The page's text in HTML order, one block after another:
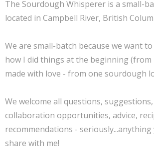
The Sourdough Whisperer is a small-
located in Campbell River, British
We are small-batch because we want
how I did things at the beginning (from
made with love - from one sourdough
We welcome all questions,
collaboration opportunities, advice,
recommendations -
share with me!